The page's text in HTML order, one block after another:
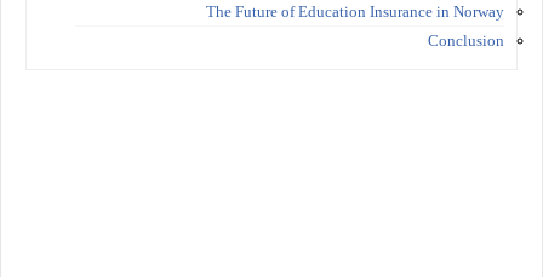
The Future of Education Insurance in Norway
Conclusion